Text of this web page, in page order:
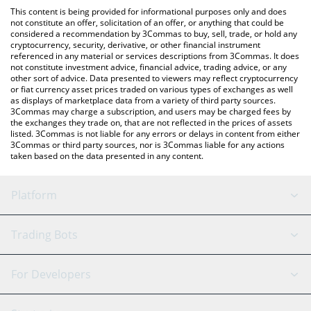
the latest HyperSwap AI price in major fiat and crypto
currencies.
This content is being provided for informational purposes only and does
not constitute an offer, solicitation of an offer, or anything that could be
considered a recommendation by 3Commas to buy, sell, trade, or hold any
cryptocurrency, security, derivative, or other financial instrument
referenced in any material or services descriptions from 3Commas. It does
not constitute investment advice, financial advice, trading advice, or any
other sort of advice. Data presented to viewers may reflect cryptocurrency
or fiat currency asset prices traded on various types of exchanges as well
as displays of marketplace data from a variety of third party sources.
3Commas may charge a subscription, and users may be charged fees by
the exchanges they trade on, that are not reflected in the prices of assets
listed. 3Commas is not liable for any errors or delays in content from either
3Commas or third party sources, nor is 3Commas liable for any actions
taken based on the data presented in any content.
Platform
GRID Bot
Signal Bot
AI Assistant
Trading Bots
Binance
For Developers